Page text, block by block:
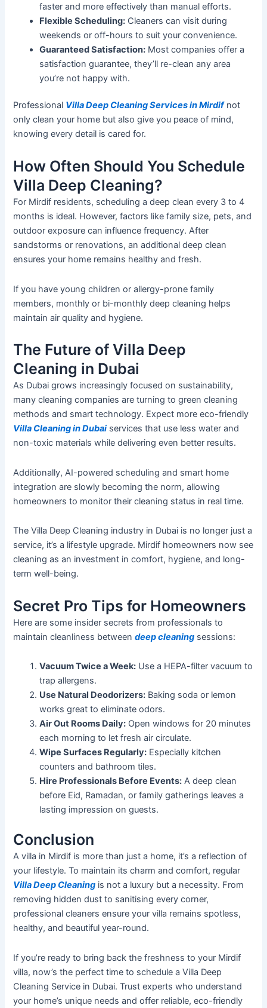
faster and more effectively than manual efforts.
Flexible Scheduling: Cleaners can visit during
weekends or off-hours to suit your convenience.
Guaranteed Satisfaction: Most companies offer a
satisfactionguarantee, they’ll re-clean any area
you’re not happy with.
Professional Villa Deep Cleaning Services in Mirdifnot
only clean your home but also give you peace of mind,
knowing every detail is cared for.
How Often Should You Schedule
Villa Deep Cleaning?
For Mirdif residents, scheduling a deep clean every 3 to 4
months is ideal. However, factors like family size, pets, and
outdoor exposure can influence frequency. After
sandstorms or renovations, an additional deep clean
ensures your home remains healthy and fresh.
If you have young children or allergy-prone family
members, monthly or bi-monthlydeep cleaning helps
maintain air quality and hygiene.
The Future of Villa Deep
Cleaning in Dubai
As Dubaigrows increasingly focused on sustainability,
many cleaning companies areturning to green cleaning
methods and smart technology. Expect more eco-friendly
Villa Cleaningin Dubai services that use less water and
non-toxic materials while delivering even better results.
Additionally, AI-powered scheduling and smart home
integration are slowly becomingthe norm,allowing
homeowners to monitor their cleaning status in real time.
The Villa Deep Cleaning industry in Dubai is no longer just a
service, it’s a lifestyle upgrade. Mirdif homeowners now see
cleaning as an investment in comfort, hygiene, and long-
term well-being.
Secret Pro Tips for Homeowners
Here are some insider secrets from professionals to
maintain cleanliness betweendeep cleaning sessions:
Vacuum Twice a Week: Use a HEPA-filter vacuum to
trap allergens.
Use Natural Deodorizers: Baking soda or lemon
works great to eliminateodors.
Air Out Rooms Daily: Open windows for 20 minutes
each morning to let fresh air circulate.
WipeSurfaces Regularly: Especially kitchen
counters and bathroom tiles.
Hire Professionals Before Events: A deep clean
before Eid, Ramadan, or family gatherings leaves a
lasting impression on guests.
Conclusion
A villa in Mirdif is more than just a home, it’s a reflection of
your lifestyle. To maintain its charm and comfort, regular
Villa Deep Cleaning is not a luxury but a necessity. From
removing hidden dust to sanitising every corner,
professional cleaners ensure your villa remains spotless,
healthy, and beautiful year-round.
Ifyou’re ready to bring back the freshness to your Mirdif
villa, now’s the perfect time to schedule a Villa Deep
Cleaning Service in Dubai. Trust experts who understand
your home’s unique needs and offer reliable, eco-friendly